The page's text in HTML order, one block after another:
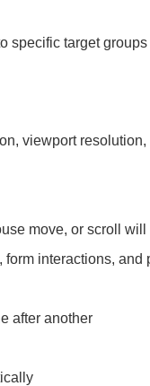
specific target groups
viewport
move, or scroll will
interactions, and
after another